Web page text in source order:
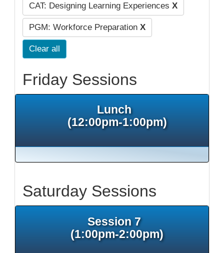
CAT: Designing Learning Experiences X
PGM: Workforce Preparation X
Clear all
Friday Sessions
Lunch
(12:00pm-1:00pm)
Saturday Sessions
Session 7
(1:00pm-2:00pm)